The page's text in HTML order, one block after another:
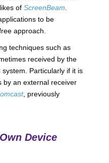
of ScreenBeam
to be
approach.
techniques such as
received by the
Particularly if it is
by an external receiver
, previously
Device